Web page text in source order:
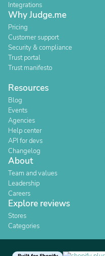
Integrations
Why Judge.me
Pricing
Customer support
Security & compliance
Trust portal
Trust manifesto
Resources
Blog
Events
Agencies
Help center
API for devs
Changelog
About
Team and values
Leadership
Careers
Explore reviews
Stores
Categories